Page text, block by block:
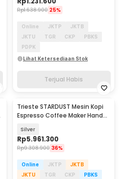
Rp1.638.900 25%
Online JKTP
JKTB
JKTU
TGR CKP
PBKS
PDPK
Lihat Ketersediaan Stok
Terjual Habis
Trieste STARDUST Mesin Kopi
Espresso Coffee Maker Hand
Silver
Rp5.961.300
Rp9.308.900 36%
Online JKTP
JKTB
JKTU
TGR CKP
PBKS